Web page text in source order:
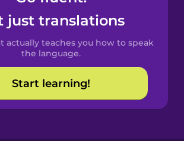
Catalan
Croatian
just translations
actually teaches you how to speak
the language.
Start learning!